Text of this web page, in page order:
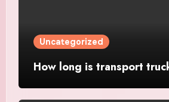
Uncategorized
How long is transport